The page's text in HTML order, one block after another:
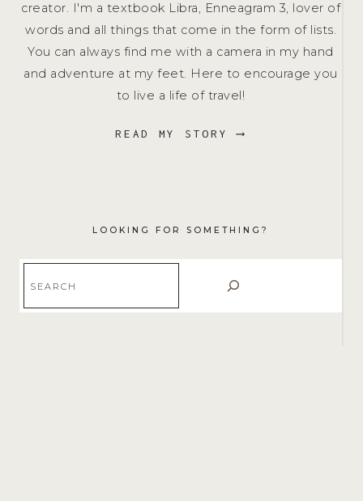
creator. I'm a textbook Libra, Enneagram 3, lover of
words and all things that come in the form of lists.
You can always find me with a camera in my hand
and adventure at my feet. Here to encourage you
to live a life of travel!
READ MY STORY ⟶
LOOKING FOR SOMETHING?
Search